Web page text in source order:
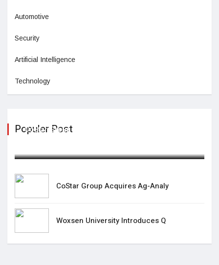
Automotive
Security
Artificial Intelligence
Technology
Populer Post
CoStar Group Acquires Ag-Analy
CoStar Group Acquires Ag-Analy
Woxsen University Introduces Q